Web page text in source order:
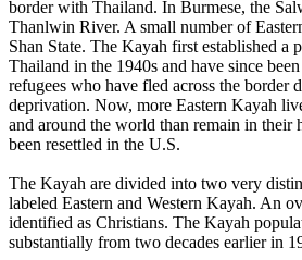
border with Thailand. In Burmese, the
Thanlwin River. A small number of
Shan State. The Kayah first established a
Thailand in the 1940s and have since
refugees who have fled across the border
deprivation. Now, more Eastern Kayah
and around the world than remain in their
been resettled in the U.S.
The Kayah are divided into two very
labeled Eastern and Western Kayah. An
identified as Christians. The Kayah
substantially from two decades earlier in